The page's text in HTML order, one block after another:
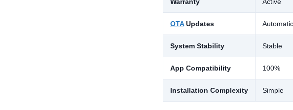
OTAUpdates Automatic
System Stability Stable
App Compatibility 100%
Installation Complexity Simple